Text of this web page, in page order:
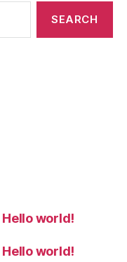
Hello world!
Hello world!